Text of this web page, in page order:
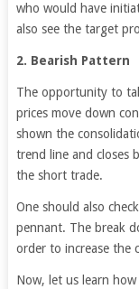
who would have
also see the target
2. Bearish Pattern
The opportunity to
prices move down
shown the
trend line and closes
the short trade.
One should also
pennant. The break
order to increase the
Now, let us learn